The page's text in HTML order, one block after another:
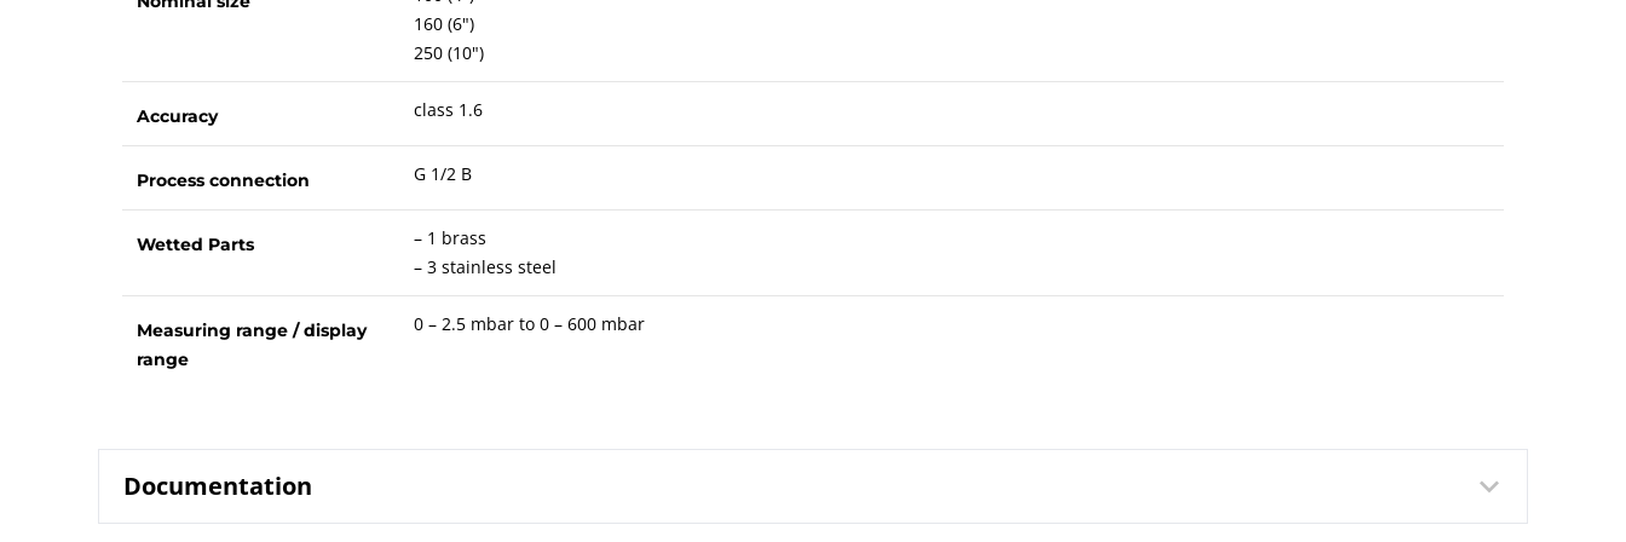
160 (6")
250 (10")
Accuracy class 1.6
Process connection G 1/2 B
Wetted Parts
– 1 brass
– 3 stainless steel
Measuring range / display
range
0 – 2.5 mbar to 0 – 600 mbar
Documentation